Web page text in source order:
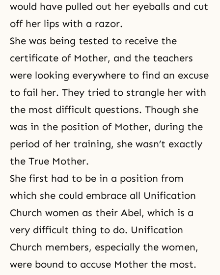
would have pulled out her eyeballs and cut
off her lips with a razor.
She was being tested to receive the
certificate of Mother, and the teachers
were looking everywhere to find an excuse
to fail her. They tried to strangle her with
the most difficult questions. Though she
was in the position of Mother, during the
period of her training, she wasn’t exactly
the True Mother.
She first had to be in a position from
which she could embrace all Unification
Church women as their Abel, which is a
very difficult thing to do. Unification
Church members, especially the women,
were bound to accuse Mother the most.